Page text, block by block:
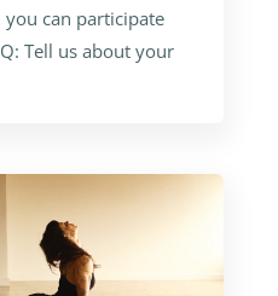
you can participate
Tell us about your